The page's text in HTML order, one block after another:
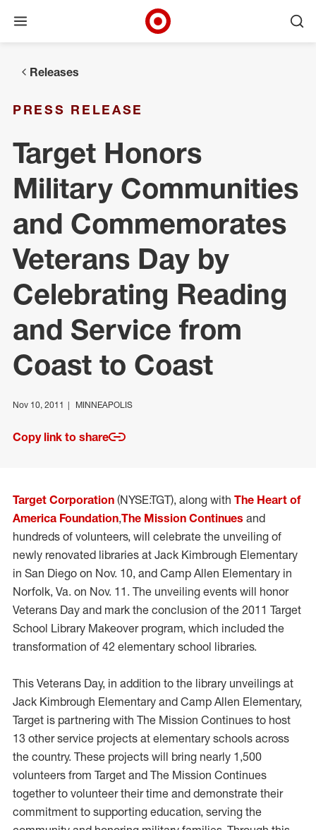
Open menu
Releases
PRESS RELEASE
Target Honors
Military Communities
and Commemorates
Veterans Day by
Celebrating Reading
and Service from
Coast to Coast
Nov 10, 2011 MINNEAPOLIS
Copy link to share
Target Corporation (NYSE:TGT), along with The Heart of
America Foundation,The Mission Continues and
hundreds of volunteers, will celebrate the unveiling of
newly renovated libraries at Jack Kimbrough Elementary
in San Diego on Nov. 10, and Camp Allen Elementary in
Norfolk, Va. on Nov. 11. The unveiling events will honor
Veterans Day and mark the conclusion of the 2011 Target
School Library Makeover program, which included the
transformation of 42 elementary school libraries.
This Veterans Day, in addition to the library unveilings at
Jack Kimbrough Elementary and Camp Allen Elementary,
Target is partnering with The Mission Continues to host
13 other service projects at elementary schools across
the country. These projects will bring nearly 1,500
volunteers from Target and The Mission Continues
together to volunteer their time and demonstrate their
commitment to supporting education, serving the